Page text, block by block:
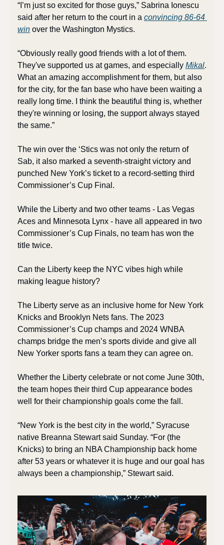
“I’m just so excited for those guys,” Sabrina Ionescu
said after her return to the court in a convincing 86-64
win over the Washington Mystics.
“Obviously really good friends with a lot of them.
They've supported us at games, and especially Mikal.
What an amazing accomplishment for them, but also
for the city, for the fan base who have been waiting a
really long time. I think the beautiful thing is, whether
they're winning or losing, the support always stayed
the same.”
The win over the ‘Stics was not only the return of
Sab, it also marked a seventh-straight victory and
punched New York’s ticket to a record-setting third
Commissioner’s Cup Final.
While the Liberty and two other teams - Las Vegas
Aces and Minnesota Lynx - have all appeared in two
Commissioner’s Cup Finals, no team has won the
title twice.
Can the Liberty keep the NYC vibes high while
making league history?
The Liberty serve as an inclusive home for New York
Knicks and Brooklyn Nets fans. The 2023
Commissioner’s Cup champs and 2024 WNBA
champs bridge the men’s sports divide and give all
New Yorker sports fans a team they can agree on.
Whether the Liberty celebrate or not come June 30th,
the team hopes their third Cup appearance bodes
well for their championship goals come the fall.
“New York is the best city in the world,” Syracuse
native Breanna Stewart said Sunday. “For (the
Knicks) to bring an NBA Championship back home
after 53 years or whatever it is huge and our goal has
always been a championship,” Stewart said.